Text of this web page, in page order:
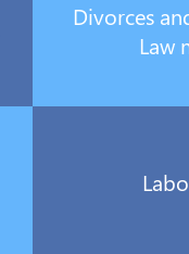
Divorces
Law